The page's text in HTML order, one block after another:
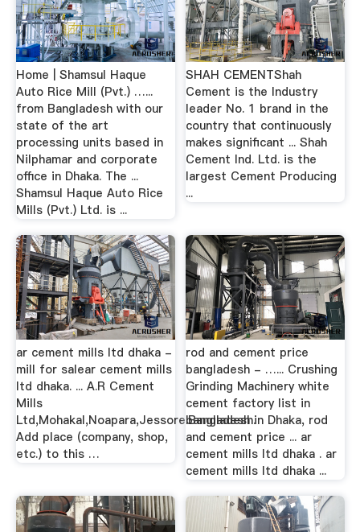
Home | Shamsul Haque
Auto Rice Mill (Pvt.) …...
from Bangladesh with our
state of the art
processing units based in
Nilphamar and corporate
office in Dhaka. The ...
Shamsul Haque Auto Rice
Mills (Pvt.) Ltd. is ...
SHAH CEMENTShah
Cement is the Industry
leader No. 1 brand in the
country that continuously
makes significant ... Shah
Cement Ind. Ltd. is the
largest Cement Producing
...
ar cement mills ltd dhaka -
mill for salear cement mills
ltd dhaka. ... A.R Cement
Mills
Ltd,Mohakal,Noapara,Jessore.Bangladesh.
Add place (company, shop,
etc.) to this …
rod and cement price
bangladesh - …... Crushing
Grinding Machinery white
cement factory list in
bangladesh in Dhaka, rod
and cement price ... ar
cement mills ltd dhaka . ar
cement mills ltd dhaka ...